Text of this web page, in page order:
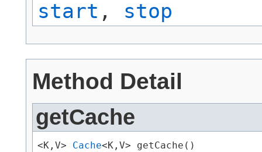
start , stop
Method Detail
getCache
<K,V> Cache<K,V> getCache()